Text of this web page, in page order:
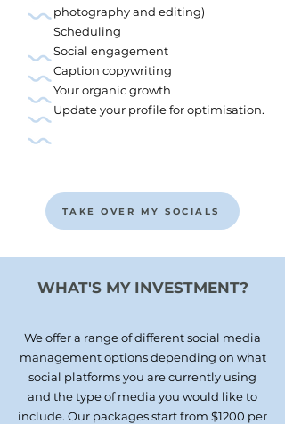
photography and editing)
Scheduling
Social engagement
Caption copywriting
Your organic growth
Update your profile for optimisation.
TAKE OVER MY SOCIALS
WHAT'S MY INVESTMENT?
We offer a range of different social media
management options depending on what
social platforms you are currently using
and the type of media you would like to
include. Our packages start from $1200 per